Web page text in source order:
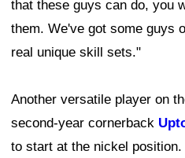
that these guys can do, you
them. We've got some guys
real unique skill sets."
Another versatile player on
second-year cornerback
to start at the nickel